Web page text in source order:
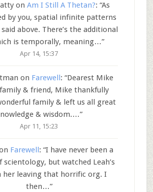
onAm I Still A Thetan?: “As
by you, spatial infinite patterns
above. There’s the additional
is temporally, meaning…”
Apr 14, 15:37
on Farewell: “Dearest Mike
family & friend, Mike thankfully
family & left us all great
& wisdom.…”
Apr 11, 15:23
Farewell : “I have never been a
scientology, but watched Leah’s
her leaving that horrific org. I
then…”